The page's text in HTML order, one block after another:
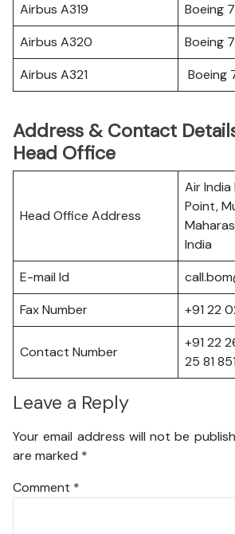
Airbus A319
Boeing
Airbus A320
Boeing
Airbus A321
Boeing
Address & Contact
Head Office
Head Office Address
Air India
Point,
India
E-mail Id
Fax Number
+91 22
Contact Number
+91 22
25 81
Leave a Reply
Your email address will not be
are marked *
Comment *